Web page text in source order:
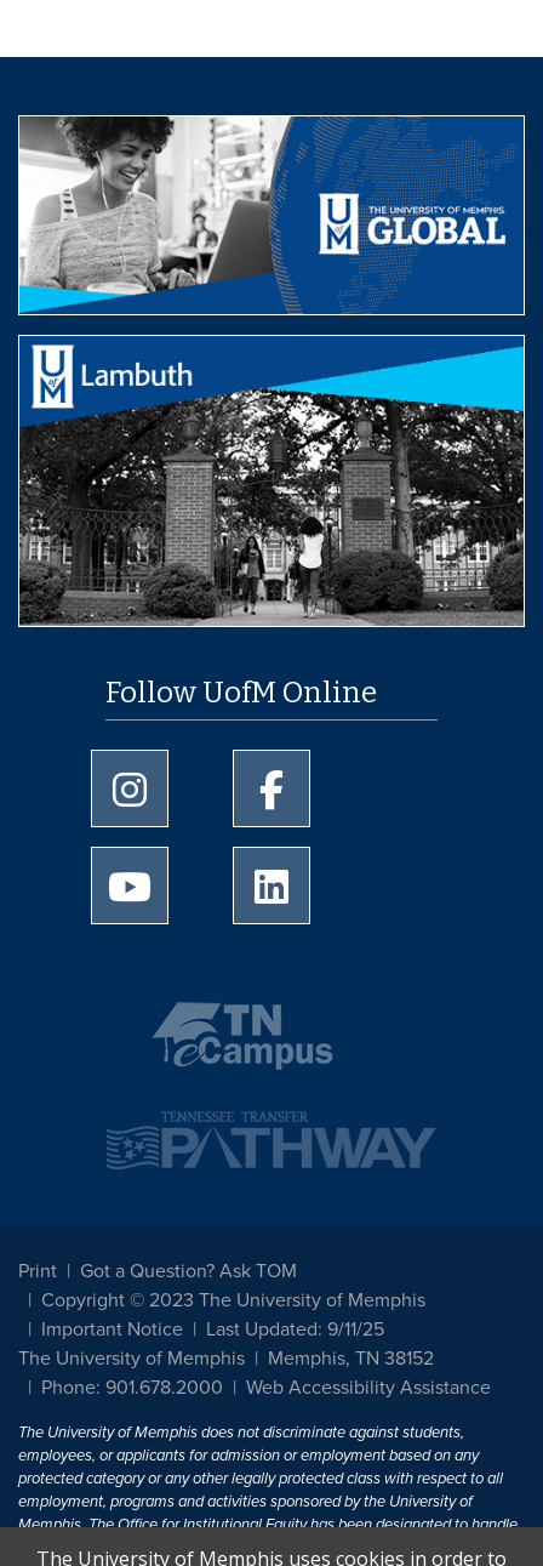
Follow UofM Online
University of Memphis Instagram page
University of Memphis
University of Memphis Youtube page
Print
Got a Question? Ask TOM
Copyright © 2023 The University of Memphis
Important Notice
Last Updated: 9/11/25
The University of Memphis
Memphis, TN 38152
Phone: 901.678.2000
Web Accessibility Assistance
The University of Memphis does not discriminate against students,
employees, or applicants for admission or employment based on any
protected category or any other legally protected class with respect to all
employment, programs and activities sponsored by the University of
Memphis. The Office for Institutional Equity has been designated to handle
inquiries regarding non-discrimination policies. For more information, visit
The University of Memphis uses cookies in order to